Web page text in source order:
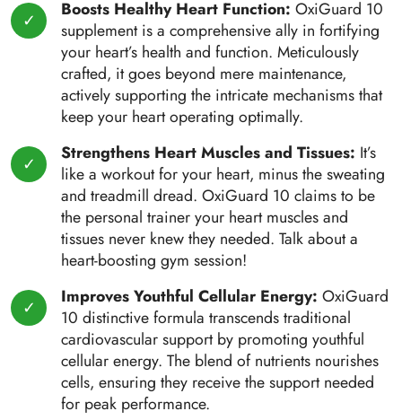
Boosts Healthy Heart Function: OxiGuard 10
supplement is a comprehensive ally in fortifying
your heart’s health and function. Meticulously
crafted, it goes beyond mere maintenance,
actively supporting the intricate mechanisms that
keep your heart operating optimally.
Strengthens Heart Muscles and Tissues: It’s
like a workout for your heart, minus the sweating
and treadmill dread. OxiGuard 10 claims to be
the personal trainer your heart muscles and
tissues never knew they needed. Talk about a
heart-boosting gym session!
Improves Youthful Cellular Energy: OxiGuard
10 distinctive formula transcends traditional
cardiovascular support by promoting youthful
cellular energy. The blend of nutrients nourishes
cells, ensuring they receive the support needed
for peak performance.